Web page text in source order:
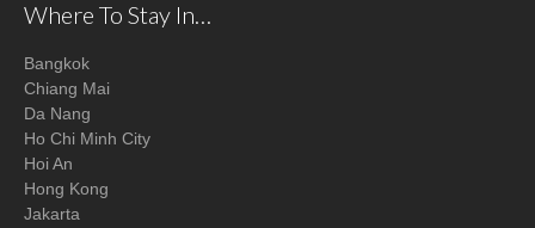
Where To Stay In…
Bangkok
Chiang Mai
Da Nang
Ho Chi Minh City
Hoi An
Hong Kong
Jakarta